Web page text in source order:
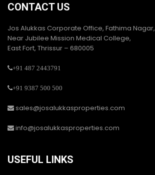
CONTACT US
Jos Alukkas Corporate Office, Fathima Nagar,
Near Jubilee Mission Medical College,
East Fort, Thrissur – 680005
+91 487 2443791
+91 9387 500 500
sales@josalukkasproperties.com
info@josalukkasproperties.com
USEFUL LINKS